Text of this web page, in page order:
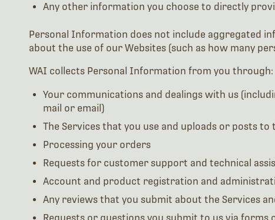
Any other information you choose to directly
Personal Information does not include aggregated
about the use of our Websites (such as how many
WAI collects Personal Information from you through:
Your communications and dealings with us
mail or email)
The Services that you use and uploads or posts to
Processing your orders
Requests for customer support and technical
Account and product registration and
Any reviews that you submit about the Services